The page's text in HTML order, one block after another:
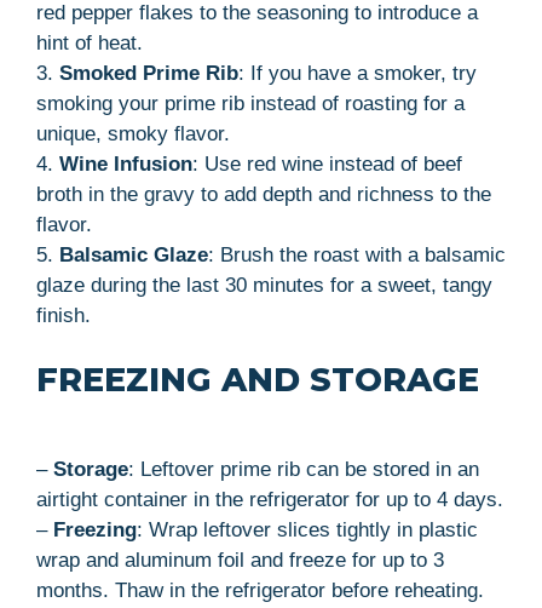
red pepper flakes to the seasoning to introduce a
hint of heat.
3. Smoked Prime Rib: If you have a smoker, try
smoking your prime rib instead of roasting for a
unique, smoky flavor.
4. Wine Infusion: Use red wine instead of beef
broth in the gravy to add depth and richness to the
flavor.
5. Balsamic Glaze: Brush the roast with a balsamic
glaze during the last 30 minutes for a sweet, tangy
finish.
FREEZING AND STORAGE
– Storage: Leftover prime rib can be stored in an
airtight container in the refrigerator for up to 4 days.
– Freezing: Wrap leftover slices tightly in plastic
wrap and aluminum foil and freeze for up to 3
months. Thaw in the refrigerator before reheating.